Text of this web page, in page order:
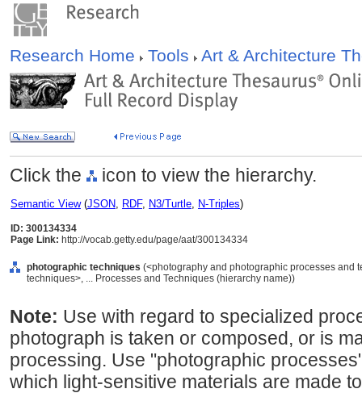
Research Home Tools Art & Architecture
Click the icon to view the hierarchy.
Semantic View(JSON, RDF, N3/Turtle, N-Triples)
ID: 300134334
Page Link: http://vocab.getty.edu/page/aat/300134334
photographic techniques (<photography and photographic processes and
techniques>, ... Processes and Techniques (hierarchy name))
Note: Use with regard to specialized
photograph is taken or composed, or is
processing. Use "photographic
which light-sensitive materials are made